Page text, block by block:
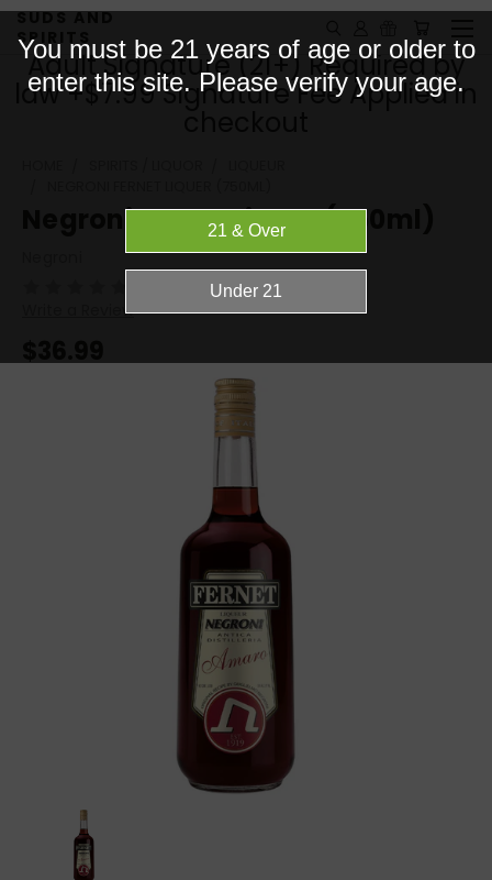
SUDS AND
SPIRITS
Adult Signature (21+) Required by
law +$7.99 Signature Fee Applied in
Negroni Fernet Liquer (750ml)
(No reviews yet)
Write a Review
You must be 21 years of age or older to
enter this site. Please verify your age.